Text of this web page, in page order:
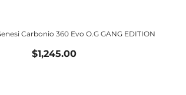
HALO Clear Genesi Carbonio 360 Evo O.G GANG EDITION
$1,245.00